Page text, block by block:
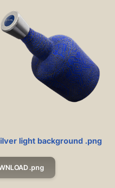
light background .png
.png